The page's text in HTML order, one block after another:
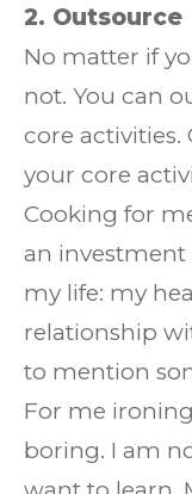
2. Outsource
No matter if
not. You can
core activities.
your core
Cooking for
an
my life: my
relationship
to mention
For me
boring. I am